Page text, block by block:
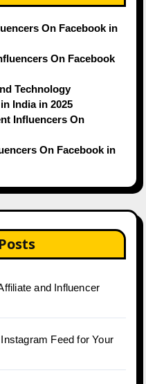
On Facebook in
On Facebook
Technology
India in 2025
Influencers On
On Facebook in
and Influencer
Feed for Your